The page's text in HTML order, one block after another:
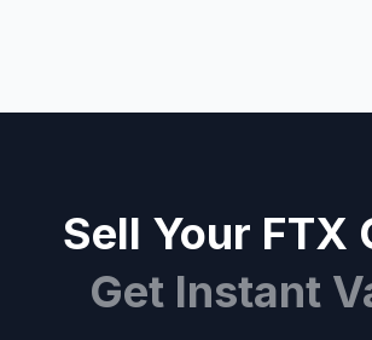
Sell Your FTX
Get Instant